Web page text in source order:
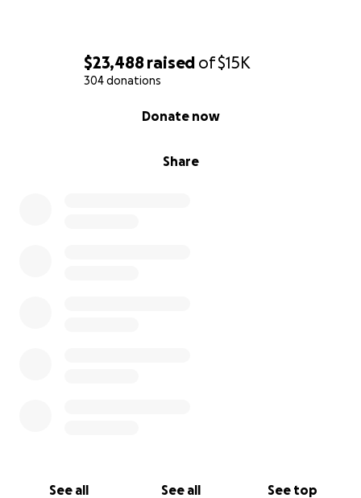
$23,488 raised of$15K
304 donations
Share
Donate now
See all See all See top